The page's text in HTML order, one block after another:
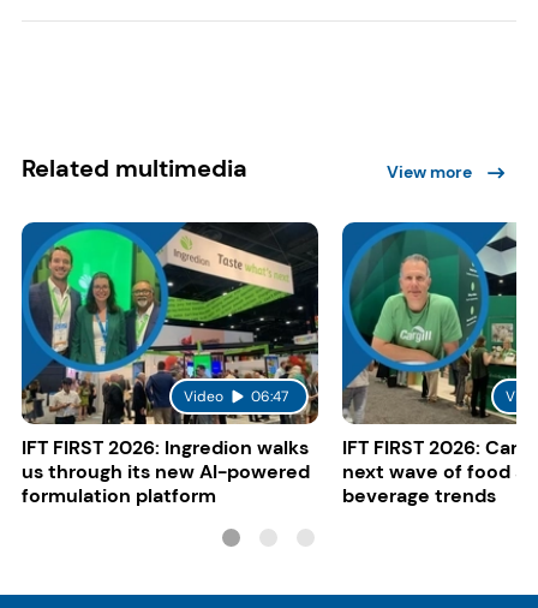
Related multimedia View more
Video 06:47
IFT FIRST 2026: Ingredion walks
us through its new AI-powered
formulation platform
IFT FIRST 2026:
next wave of food
beverage trends